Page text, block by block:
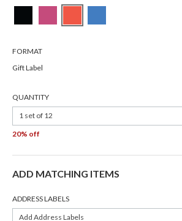
FORMAT
Gift Label
QUANTITY
1 set of 12
20% off
ADD MATCHING ITEMS
ADDRESS LABELS
Add Address Labels